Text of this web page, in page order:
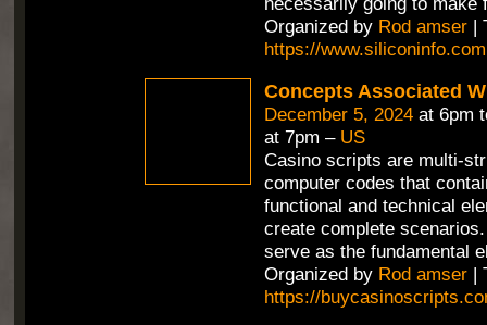
Organized by Rod amser|
https://www.siliconinfo.com
Concepts Associated
December 5, 2024at 6pm
at 7pm – US
Casino scripts are multi-
computer codes that
functional and technical
create complete
serve as the fundamental
Organized by Rod amser|
https://